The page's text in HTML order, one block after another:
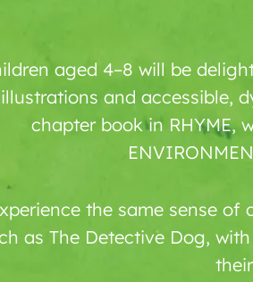
aged 4–8 will be
illustrations and accessible,
chapter book in RHYME,
the same sense of
as The Detective Dog,